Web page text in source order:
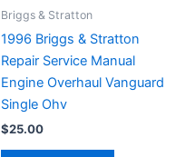
Briggs & Stratton
1996 Briggs & Stratton
Repair Service Manual
Engine Overhaul Vanguard
Single Ohv
$25.00